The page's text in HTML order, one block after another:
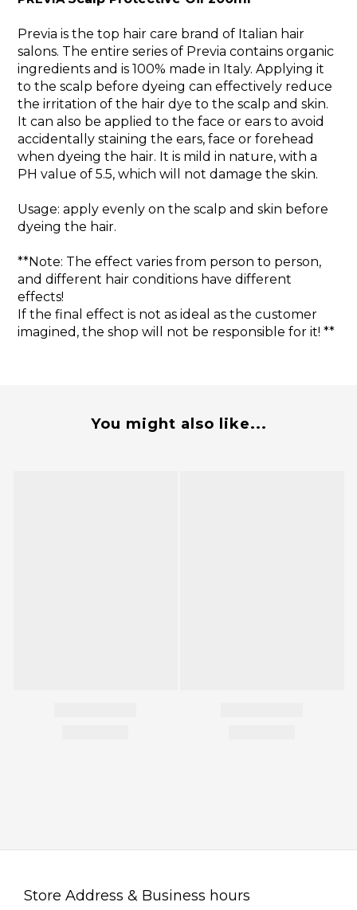
Previa is the top hair care brand of Italian hair
salons. The entire series of Previa contains organic
ingredients and is 100% made in Italy. Applying it
to the scalp before dyeing can effectively reduce
the irritation of the hair dye to the scalp and skin.
It can also be applied to the face or ears to avoid
accidentally staining the ears, face or forehead
when dyeing the hair. It is mild in nature, with a
PH value of 5.5, which will not damage the skin.
Usage: apply evenly on the scalp and skin before
dyeing the hair.
**Note: The effect varies from person to person,
and different hair conditions have different
effects!
If the final effect is not as ideal as the customer
imagined, the shop will not be responsible for it! **
You might also like...
Store Address & Business hours